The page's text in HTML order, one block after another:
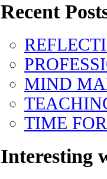
Recent
MIND
TIME
Interesting